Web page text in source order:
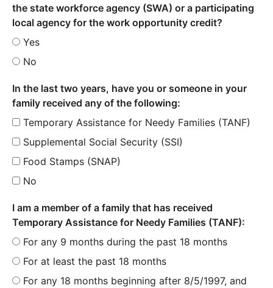
the state workforce agency (SWA) or a participating
local agency for the work opportunity credit?
Yes
No
In the last two years, have you or someone in your
family received any of the following:
Temporary Assistance for Needy Families (TANF)
Supplemental Social Security (SSI)
Food Stamps (SNAP)
No
I am a member of a family that has received
Temporary Assistance for Needy Families (TANF):
For any 9 months during the past 18 months
For at least the past 18 months
For any 18 months beginning after 8/5/1997, and